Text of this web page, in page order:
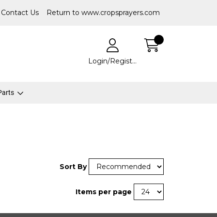
Contact Us Return to www.cropsprayers.com
Login/Register
Sort By
Items per page